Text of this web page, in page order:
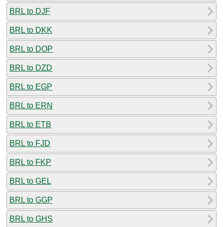
BRL to DJF
BRL to DKK
BRL to DOP
BRL to DZD
BRL to EGP
BRL to ERN
BRL to ETB
BRL to FJD
BRL to FKP
BRL to GEL
BRL to GGP
BRL to GHS